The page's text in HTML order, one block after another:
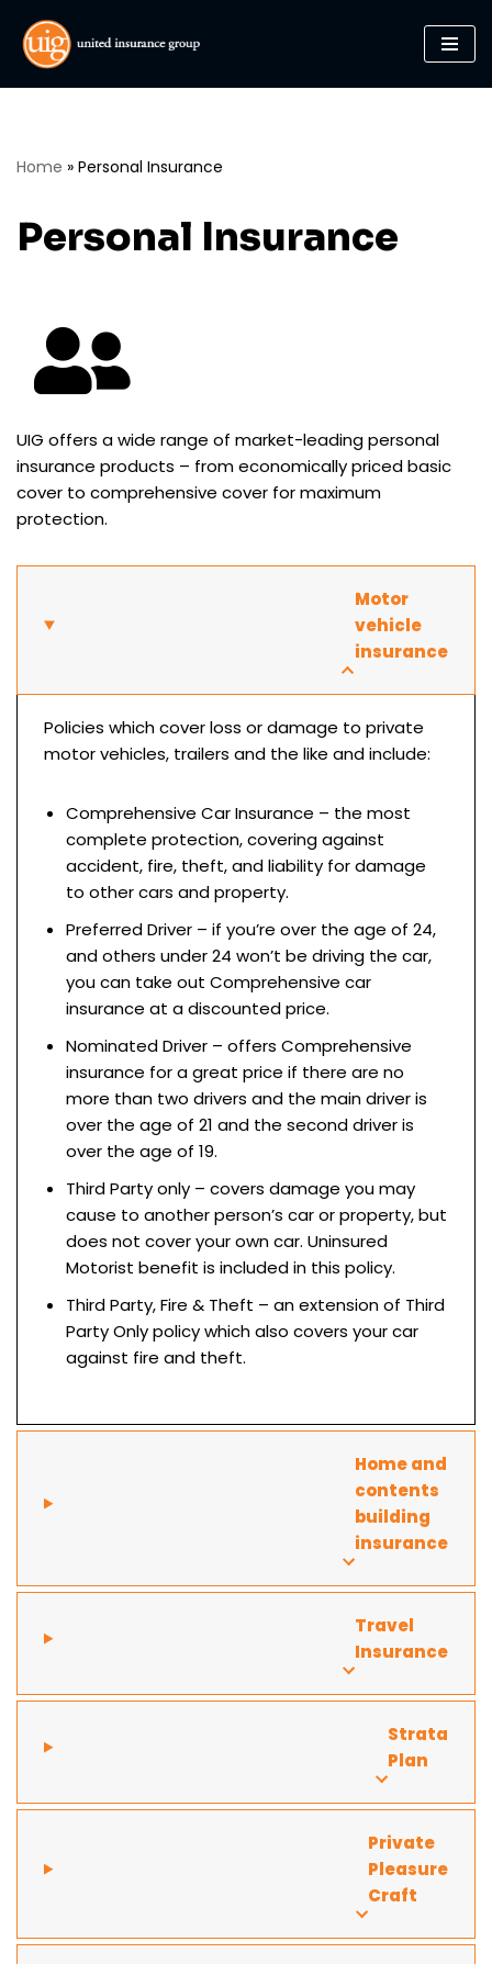
Skip
to
Home » Personal Insurance
Personal Insurance
UIG offers a wide range of market-leading personal
insurance products – from economically priced basic
cover to comprehensive cover for maximum
protection.
Motor
vehicle
insurance
Policies which cover loss or damage to private
motor vehicles, trailers and the like and include:
Comprehensive Car Insurance – the most
complete protection, covering against
accident, fire, theft, and liability for damage
to other cars and property.
Preferred Driver – if you’re over the age of 24,
and others under 24 won’t be driving the car,
you can take out Comprehensive car
insurance at a discounted price.
Nominated Driver – offers Comprehensive
insurance for a great price if there are no
more than two drivers and the main driver is
over the age of 21 and the second driver is
over the age of 19.
Third Party only – covers damage you may
cause to another person’s car or property, but
does not cover your own car. Uninsured
Motorist benefit is included in this policy.
Third Party, Fire & Theft – an extension of Third
Party Only policy which also covers your car
against fire and theft.
Home and
contents
building
insurance
Travel
Insurance
Strata
Plan
Private
Pleasure
Craft